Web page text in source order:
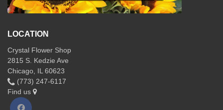
LOCATION
Crystal Flower Shop
2815 S. Kedzie Ave
Chicago, IL 60623
(773) 247-6117
Find us